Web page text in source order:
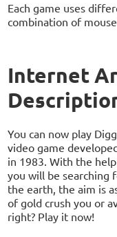
Each game uses
combination of
Internet
You can now play
video game
in 1983. With the
you will be searching
the earth, the aim is
of gold crush you or
right? Play it now!